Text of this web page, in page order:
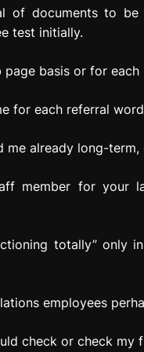
of documents to be
test initially.
basis or for each
for each referral
me already long-
member for your
totally” only
employees
check or check